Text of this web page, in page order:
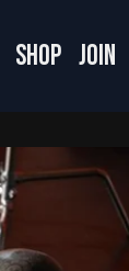
SHOP JOIN